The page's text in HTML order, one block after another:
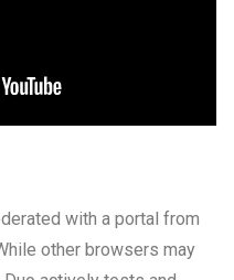
with a portal from
other browsers may